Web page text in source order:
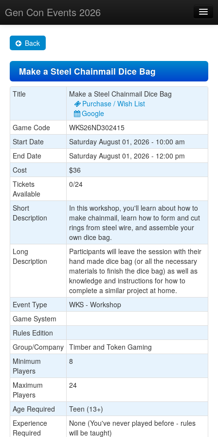
Gen Con Events 2026
Changes
Maps
Search By
About
Back
Make a Steel Chainmail Dice Bag
Title
Make a Steel Chainmail Dice Bag
Purchase / Wish List
Google
Game Code
WKS26ND302415
Start Date
Saturday August 01, 2026 - 10:00 am
End Date
Saturday August 01, 2026 - 12:00 pm
Cost
$36
Tickets
Available
0/24
Short
Description
In this workshop, you'll learn about how to
make chainmail, learn how to form and cut
rings from steel wire, and assemble your
own dice bag.
Long
Description
Participants will leave the session with their
hand made dice bag (or all the necessary
materials to finish the dice bag) as well as
knowledge and instructions for how to
complete a similar project at home.
Event Type
WKS - Workshop
Game System
Rules Edition
Group/Company Timber and Token Gaming
Minimum
Players
8
Maximum
Players
24
Age Required
Teen (13+)
Experience
Required
None (You've never played before - rules
will be taught)